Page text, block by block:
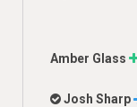
Amber Glass
Josh Sharp